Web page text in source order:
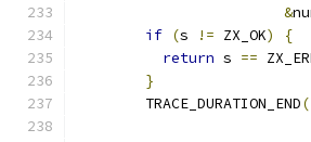
&
if (s != ZX_OK)
{
return s ==
}
        TRACE_DURATION_END
(